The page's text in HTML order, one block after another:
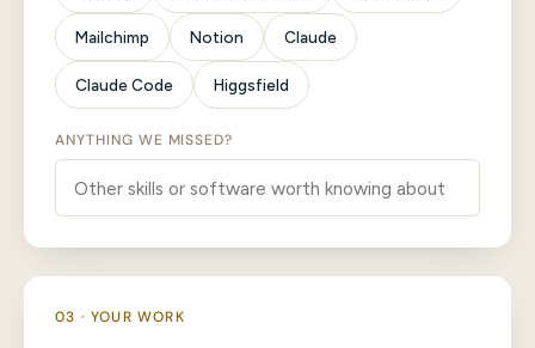
Mailchimp Notion Claude
Claude Code Higgsfield
ANYTHING WE MISSED?
03 · YOUR WORK